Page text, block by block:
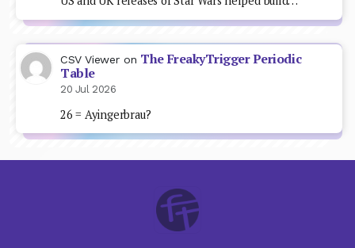
CSV Viewer on The FreakyTrigger Periodic
Table
20 Jul 2026
26 = Ayingerbrau?